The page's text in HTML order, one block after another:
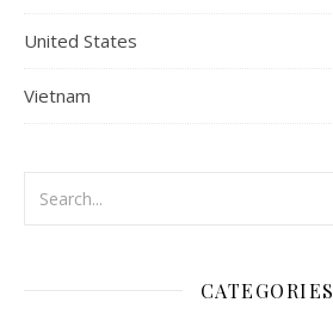
United States
Vietnam
CATEGORIES